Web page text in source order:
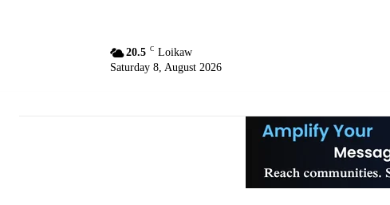
20.5 C Loikaw
Saturday 8, August 2026